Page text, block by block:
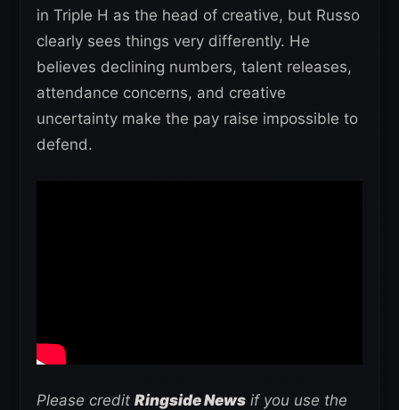
in Triple H as the head of creative, but Russo
clearly sees things very differently. He
believes declining numbers, talent releases,
attendance concerns, and creative
uncertainty make the pay raise impossible to
defend.
Please credit Ringside News if you use the